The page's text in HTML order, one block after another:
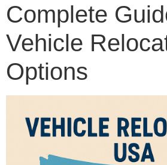
Complete
Vehicle
Options